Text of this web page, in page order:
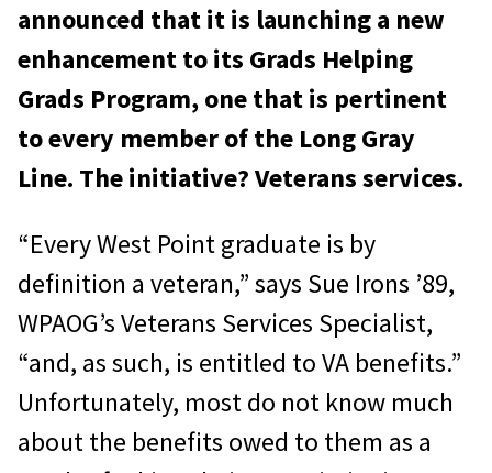
announced that it is launching a new
enhancement to its Grads Helping
Grads Program, one that is pertinent
to every member of the Long Gray
Line. The initiative? Veterans services.
“Every West Point graduate is by
definition a veteran,” says Sue Irons ’89,
WPAOG’s Veterans Services Specialist,
“and, as such, is entitled to VA benefits.”
Unfortunately, most do not know much
about the benefits owed to them as a